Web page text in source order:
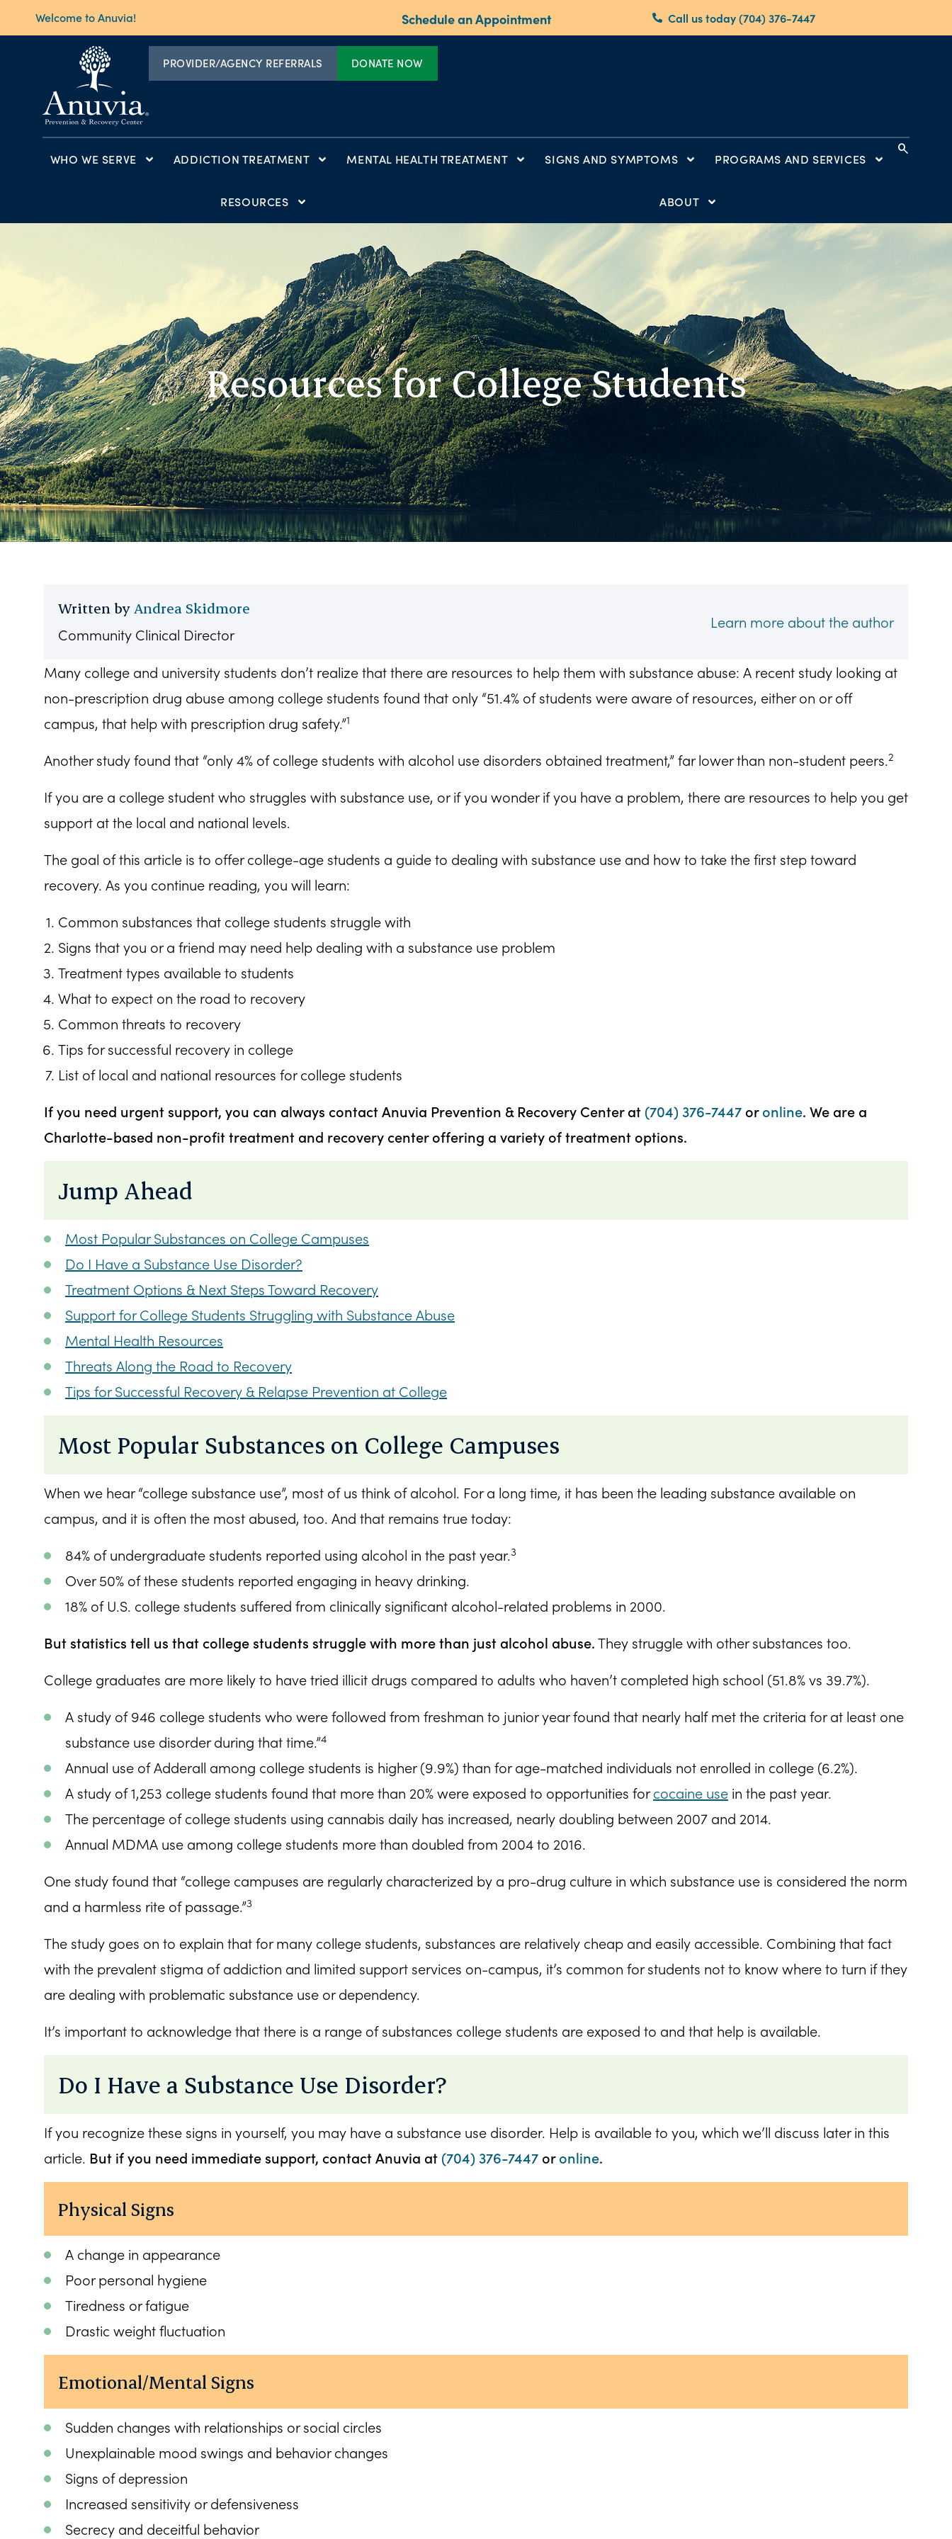
Welcome to Anuvia! Schedule an Appointment Call us today (704) 376-7447
PROVIDER/AGENCY REFERRALS DONATE NOW
WHO WE SERVE ADDICTION TREATMENT MENTAL HEALTH TREATMENT SIGNS AND SYMPTOMS PROGRAMS AND SERVICES
RESOURCES ABOUT
search
Resources for College Students
Written by Andrea Skidmore
Community Clinical Director
Learn more about the author
Many college and university students don’t realize that there are resources to help them with substance abuse: A recent study looking at
non-prescription drug abuse among college students found that only “51.4% of students were aware of resources, either on or off
campus, that help with prescription drug safety.”1
Another study found that “only 4% of college students with alcohol use disorders obtained treatment,” far lower than non-student peers.2
If you are a college student who struggles with substance use, or if you wonder if you have a problem, there are resources to help you get
support at the local and national levels.
The goal of this article is to offer college-age students a guide to dealing with substance use and how to take the first step toward
recovery. As you continue reading, you will learn:
Common substances that college students struggle with
Signs that you or a friend may need help dealing with a substance use problem
Treatment types available to students
What to expect on the road to recovery
Common threats to recovery
Tips for successful recovery in college
List of local and national resources for college students
If you need urgent support, you can always contact Anuvia Prevention & Recovery Center at (704) 376-7447 oronline. We are a
Charlotte-based non-profit treatment and recovery center offering a variety of treatment options.
Jump Ahead
Most Popular Substances on College Campuses
Do I Have a Substance Use Disorder?
Treatment Options & Next Steps Toward Recovery
Support for College Students Struggling with Substance Abuse
Mental Health Resources
Threats Along the Road to Recovery
Tips for Successful Recovery & Relapse Prevention at College
Most Popular Substances on College Campuses
When we hear “college substance use”, most of us think of alcohol. For a long time, it has been the leading substance available on
campus, and it is often the most abused, too. And that remains true today:
84% of undergraduate students reported using alcohol in the past year.3
Over 50% of these students reported engaging in heavy drinking.
18% of U.S. college students suffered from clinically significant alcohol-related problems in 2000.
But statistics tell us that college students struggle with more than just alcohol abuse.They struggle with other substances too.
College graduates are more likely to have tried illicit drugs compared to adults who haven’t completed high school (51.8% vs 39.7%).
A study of 946 college students who were followed from freshman to junior year found that nearly half met the criteria for at least one
substance use disorder during that time.”4
Annual use of Adderall among college students is higher (9.9%) than for age-matched individuals not enrolled in college (6.2%).
A study of 1,253 college students found that more than 20% were exposed to opportunities forcocaine use in the past year.
The percentage of college students using cannabis daily has increased, nearly doubling between 2007 and 2014.
Annual MDMA use among college students more than doubled from 2004 to 2016.
One study found that “college campuses are regularly characterized by a pro-drug culture in which substance use is considered the norm
and a harmless rite of passage.”3
The study goes on to explain that for many college students, substances are relatively cheap and easily accessible. Combining that fact
with the prevalent stigma of addiction and limited support services on-campus, it’s common for students not to know where to turn if they
are dealing with problematic substance use or dependency.
It’s important to acknowledge that there is a range of substances college students are exposed to and that help is available.
Do I Have a Substance Use Disorder?
If you recognize these signs in yourself, you may have a substance use disorder. Help is available to you, which we’ll discuss later in this
article. But if you need immediate support, contact Anuvia at (704) 376-7447 oronline.
Physical Signs
A change in appearance
Poor personal hygiene
Tiredness or fatigue
Drastic weight fluctuation
Emotional/Mental Signs
Sudden changes with relationships or social circles
Unexplainable mood swings and behavior changes
Signs of depression
Increased sensitivity or defensiveness
Secrecy and deceitful behavior